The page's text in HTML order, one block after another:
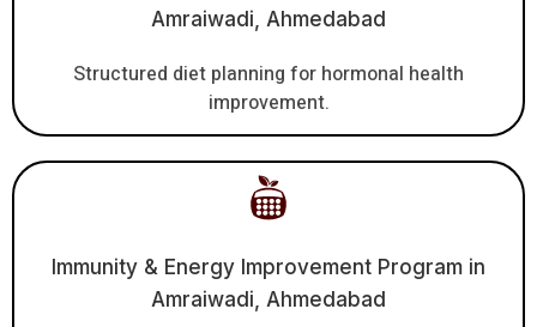
Amraiwadi, Ahmedabad
Structured diet planning for hormonal health
improvement.
Immunity & Energy Improvement Program in
Amraiwadi, Ahmedabad